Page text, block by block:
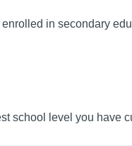
in secondary
school level you have